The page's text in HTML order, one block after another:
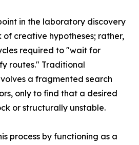
in the laboratory discovery
of creative hypotheses; rather,
required to "wait for
routes." Traditional
a fragmented search
only to find that a desired
or structurally unstable.
process by functioning as a